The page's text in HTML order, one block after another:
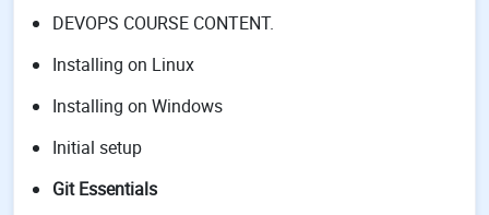
DEVOPS COURSE CONTENT.
Installing on Linux
Installing on Windows
Initial setup
Git Essentials